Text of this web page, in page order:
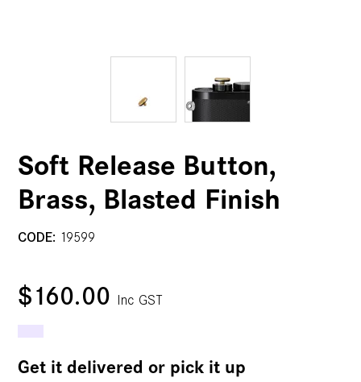
Soft Release Button,
Brass, Blasted Finish
CODE: 19599
$160.00 Inc GST
Get it delivered or pick it up